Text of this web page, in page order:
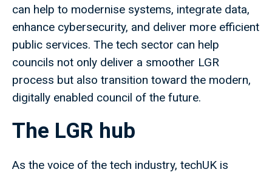
can help to modernise systems, integrate data,
enhance cybersecurity, and deliver more efficient
public services. The tech sector can help
councils not only deliver a smoother LGR
process but also transition toward the modern,
digitally enabled council of the future.
The LGR hub
As the voice of the tech industry, techUK is